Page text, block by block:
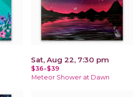
Sat, Aug 22, 7:30 pm
$36-$39
Meteor Shower at Dawn